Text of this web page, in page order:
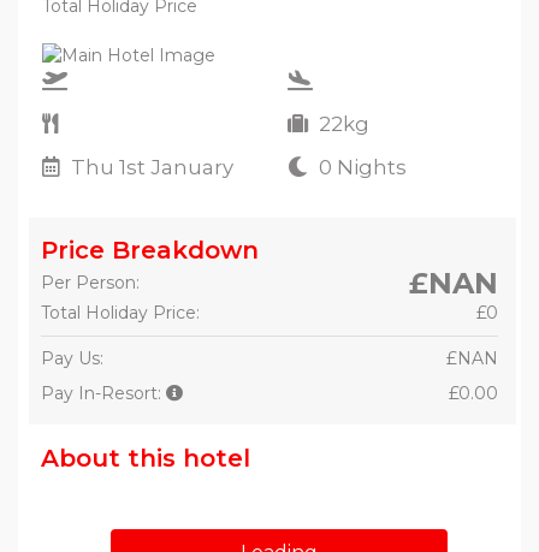
Total Holiday Price
22kg
Thu 1st January
0 Nights
Price Breakdown
Per Person: £NAN
Total Holiday Price: £0
Pay Us:
£NAN
Pay In-Resort:
£0.00
About this hotel